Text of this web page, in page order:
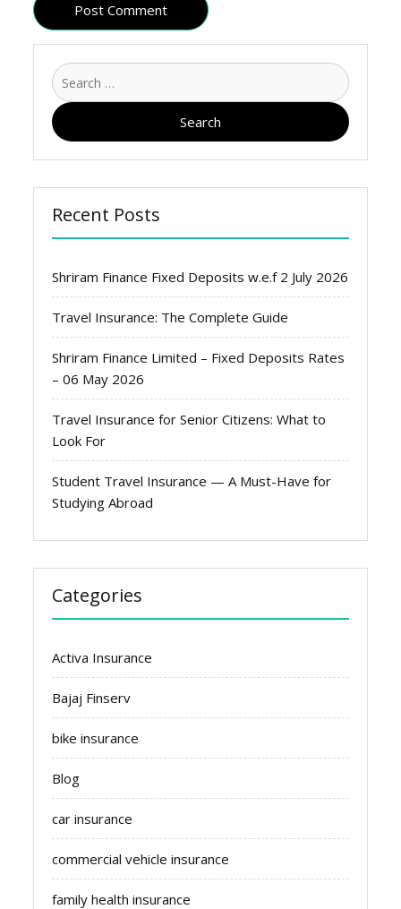
Search
for:
Recent Posts
Shriram Finance Fixed Deposits w.e.f 2 July 2026
Travel Insurance: The Complete Guide
Shriram Finance Limited – Fixed Deposits Rates
– 06 May 2026
Travel Insurance for Senior Citizens: What to
Look For
Student Travel Insurance — A Must-Have for
Studying Abroad
Categories
Activa Insurance
Bajaj Finserv
bike insurance
Blog
car insurance
commercial vehicle insurance
family health insurance